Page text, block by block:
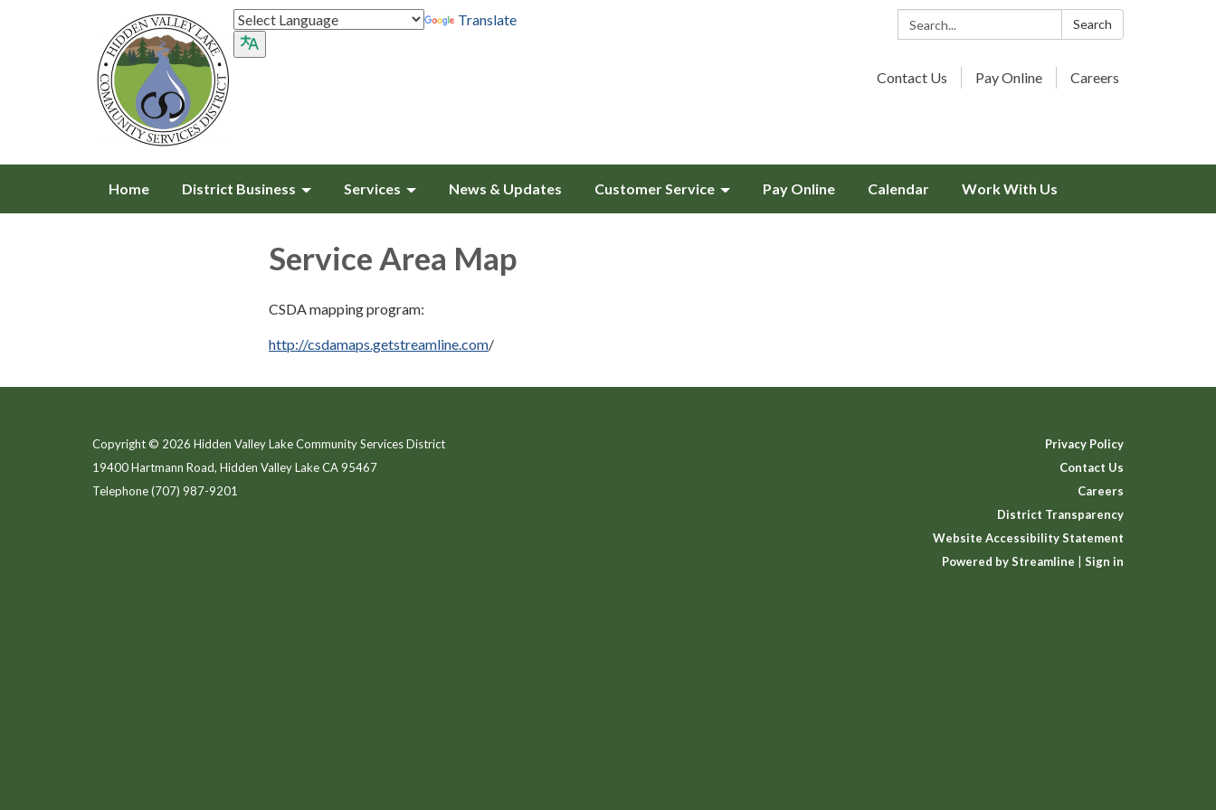
Search: Search
Translate
Contact Us Pay Online Careers
Home District Business Services News & Updates Customer Service Pay Online Calendar Work With Us
Service Area Map
CSDA mapping program:
http://csdamaps.getstreamline.com/
Copyright © 2026 Hidden Valley Lake Community Services District
19400 Hartmann Road, Hidden Valley Lake CA 95467
Telephone(707) 987-9201
Privacy Policy
Contact Us
Careers
District Transparency
Website Accessibility Statement
Powered by Streamline
Sign in